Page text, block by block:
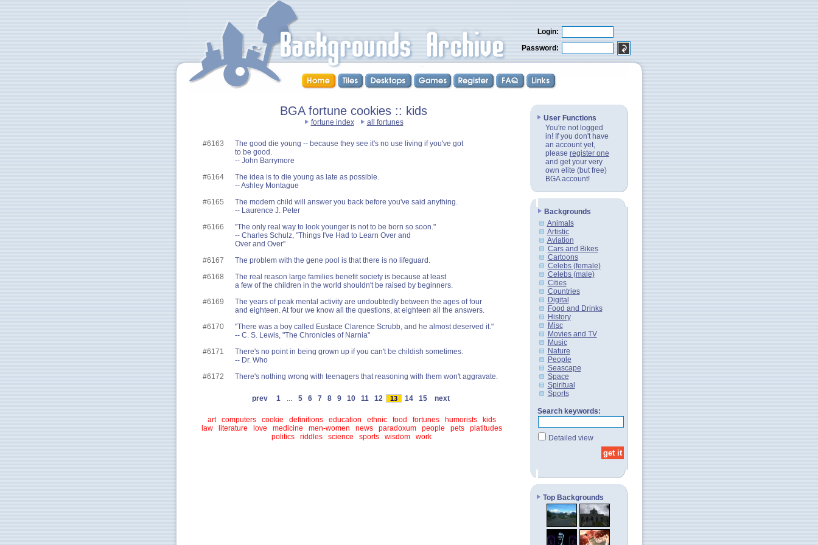
Login:
Password:
BGA fortune cookies :: kids
fortune index all fortunes
#6163
The good die young -- because they see it's no use living if you've got
to be good.
-- John Barrymore
#6164
The idea is to die young as late as possible.
-- Ashley Montague
#6165
The modern child will answer you back before you've said anything.
-- Laurence J. Peter
#6166
"The only real way to look younger is not to be born so soon."
-- Charles Schulz, "Things I've Had to Learn Over and
Over and Over"
#6167
The problem with the gene pool is that there is no lifeguard.
#6168
The real reason large families benefit society is because at least
a few of the children in the world shouldn't be raised by beginners.
#6169
The years of peak mental activity are undoubtedly between the ages of four
and eighteen. At four we know all the questions, at eighteen all the answers.
#6170
"There was a boy called Eustace Clarence Scrubb, and he almost deserved it."
-- C. S. Lewis, "The Chronicles of Narnia"
#6171
There's no point in being grown up if you can't be childish sometimes.
-- Dr. Who
#6172
There's nothing wrong with teenagers that reasoning with them won't aggravate.
prev 1 ... 5 6 7 8 9 10 11 12 13 14 15 next
art computers cookie definitions education ethnic food fortunes humorists
kids
law
literature love medicine men-women news paradoxum people pets
platitudes
politics
riddles science sports wisdom work
User Functions
You're not logged
in! If you don't have
an account yet,
please register one
and get your very
own elite (but free)
BGA account!
Backgrounds
Animals
Artistic
Aviation
Cars and Bikes
Cartoons
Celebs (female)
Celebs (male)
Cities
Countries
Digital
Food and Drinks
History
Misc
Movies and TV
Music
Nature
People
Seascape
Space
Spiritual
Sports
Search keywords:
Detailed view
Top Backgrounds